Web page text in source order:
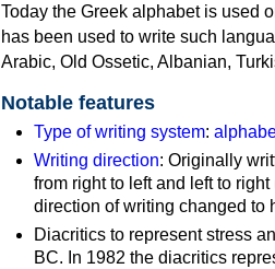
Today the Greek alphabet is used
has been used to write such
Arabic, Old Ossetic, Albanian,
Notable features
Type of writing system:
Writing direction: Originally
from right to left and left to
direction of writing changed to
Diacritics to represent stress
BC. In 1982 the diacritics